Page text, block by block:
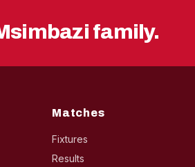
family.
Matches
Fixtures
Results